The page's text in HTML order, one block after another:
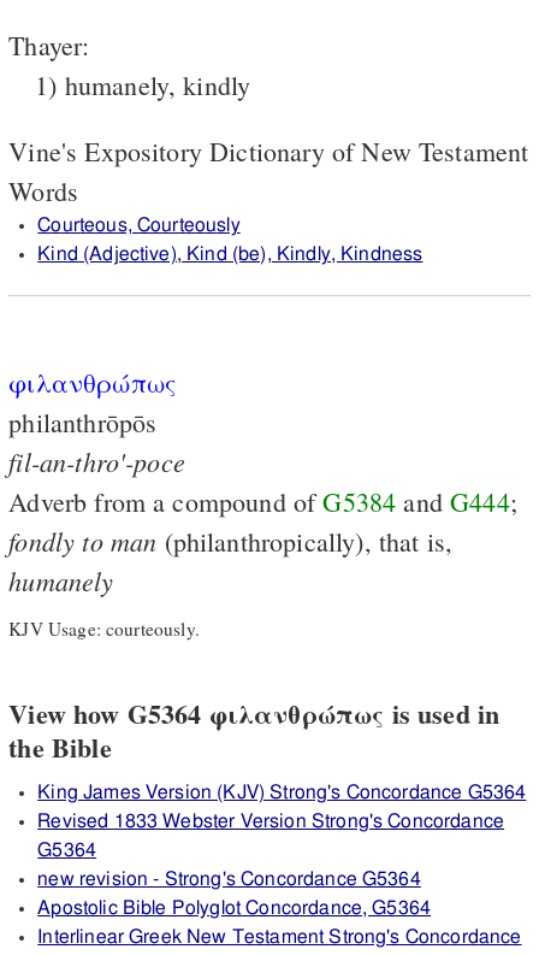
Thayer:
1) humanely, kindly
Vine's Expository Dictionary of New Testament
Words
Courteous, Courteously
Kind (Adjective), Kind (be), Kindly, Kindness
φιλανθρώπως
philanthrōpōs
fil-an-thro'-poce
Adverb from a compound ofG5384 andG444;
fondly to man (philanthropically), that is,
humanely
KJV Usage: courteously.
View how G5364 φιλανθρώπως is used in
the Bible
King James Version (KJV) Strong's Concordance G5364
Revised 1833 Webster Version Strong's Concordance
G5364
new revision - Strong's Concordance G5364
Apostolic Bible Polyglot Concordance, G5364
Interlinear Greek New Testament Strong's Concordance